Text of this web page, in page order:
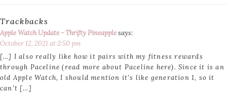
Trackbacks
Apple Watch Update - Thrifty Pineapplesays:
October 12, 2021 at 2:50 pm
[…] I also really like how it pairs with my fitness rewards
through Paceline (read more about Paceline here). Since it is an
old Apple Watch, I should mention it’s like generation 1, so it
can’t […]